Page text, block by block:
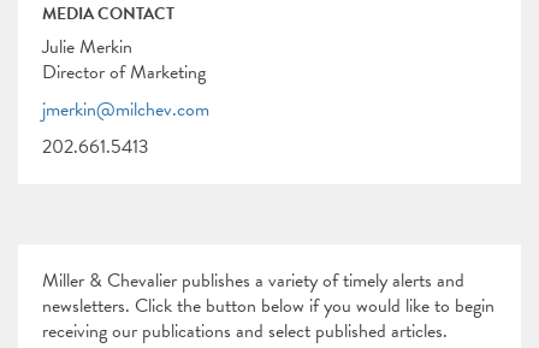
MEDIA CONTACT
Julie Merkin
Director of Marketing
jmerkin@milchev.com
202.661.5413
Miller & Chevalier publishes a variety of timely alerts and
newsletters. Click the button below if you would like to begin
receiving our publications and select published articles.